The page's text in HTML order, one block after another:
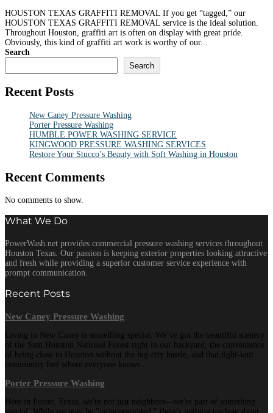
HOUSTON TEXAS GRAFFITI REMOVAL If you get “tagged,” our
HOUSTON TEXAS GRAFFITI REMOVAL service is the ideal solution.
Throughout Houston, graffiti art is often on display with great pride.
Obviously, this kind of graffiti art work is worthy of our...
Search
Search
Recent Posts
New Caney Pressure Washing
Porter Pressure Washing
HUMBLE POWER WASHING SERVICE
KINGWOOD PRESSURE WASHING SERVICES
Restore Your Stucco’s Beauty with Soft Washing in Houston
Recent Comments
No comments to show.
What We Do
PowerWash.net provides commercial pressure washing services throughout
Houston Texas. Our passion is keeping exterior properties looking attractive
and fresh while providing a superior customer service experience with
prompt communication.
Recent Posts
New Caney Pressure Washing
Living in New Caney is something special. We’ve got the beautiful scenery
of the Sam Houston National Forest right in our backyard, the convenience
of being close to Houston without the big-city hassle, and that tight-knit
community feel where everyone knows...
Porter Pressure Washing
Here in Porter, Texas, we're not just neighbors—we're part of something